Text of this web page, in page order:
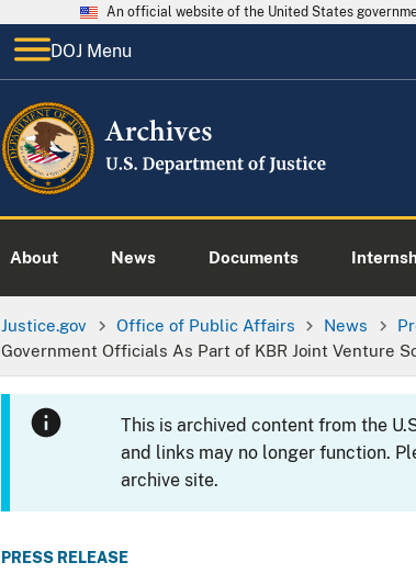
An official website of the United States
DOJ Menu
About News Documents
Justice.gov Office of Public Affairs News
Government Officials As Part of KBR Joint Venture
This is archived content from the
and links may no longer function.
archive site.
PRESS RELEASE